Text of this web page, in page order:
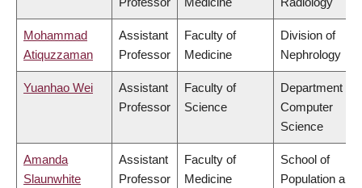
Mohammad
Atiquzzaman
Assistant
Professor
Faculty of
Medicine
Division of
Nephrology
Yuanhao Wei
Assistant
Professor
Faculty of
Science
Department of
Computer
Science
Amanda
Slaunwhite
Assistant
Professor
Faculty of
Medicine
School of
Population and